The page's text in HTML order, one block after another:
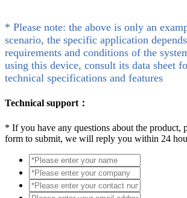
* Please note: the above is only an
scenario, the specific application
requirements and conditions of the
using this device, consult its data sheet
technical specifications and features
Technical support：
* If you have any questions about the product,
form to submit, we will reply you within 24